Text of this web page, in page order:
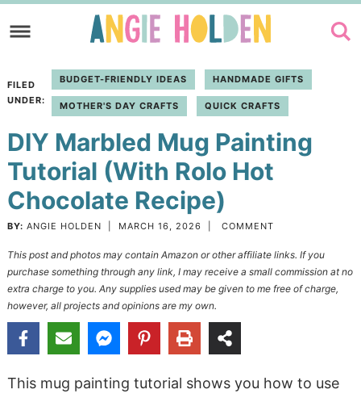
to
navigation
Skip
main
content
to
primary
sidebar
FILED
UNDER:
BUDGET-FRIENDLY IDEAS HANDMADE GIFTS
MOTHER'S DAY CRAFTS QUICK CRAFTS
DIY Marbled Mug Painting
Tutorial (With Rolo Hot
Chocolate Recipe)
BY: ANGIE HOLDEN MARCH 16, 2026 COMMENT
This post and photos may contain Amazon or other affiliate links. If you
purchase something through any link, I may receive a small commission at no
extra charge to you. Any supplies used may be given to me free of charge,
however, all projects and opinions are my own.
This mug painting tutorial shows you how to use